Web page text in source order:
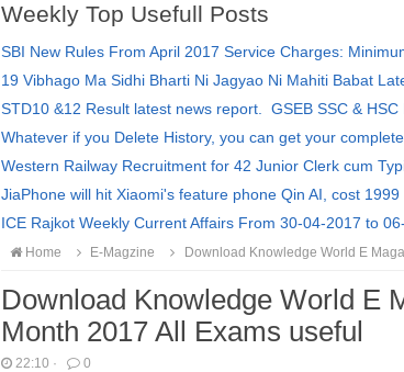
Weekly Top Usefull Posts
SBI New Rules From April 2017 Service Charges:
19 Vibhago Ma Sidhi Bharti Ni Jagyao Ni Mahiti Babat
STD10 &12 Result latest news report. GSEB SSC & HSC
Whatever if you Delete History, you can get your
Western Railway Recruitment for 42 Junior Clerk cum
JiaPhone will hit Xiaomi's feature phone Qin AI, cost 1999
ICE Rajkot Weekly Current Affairs From 30-04-2017 to
Home E-Magzine Download Knowledge World E
Download Knowledge World E
Month 2017 All Exams useful
22:10 · 0